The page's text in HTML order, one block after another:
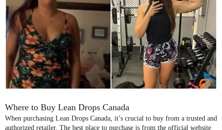
Where to Buy Lean Drops Canada
When purchasing Lean Drops Canada , it’s crucial to buy from a trusted and
authorized retailer. The best place to purchase is from the official website